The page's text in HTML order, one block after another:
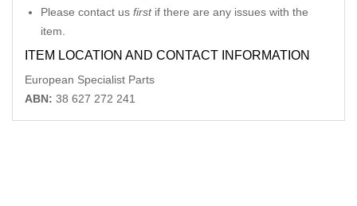
Please contact us firstif there are any issues with the
item.
ITEM LOCATION AND CONTACT INFORMATION
European Specialist Parts
ABN: 38 627 272 241